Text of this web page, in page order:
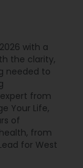
with a
the clarity,
needed to
from
Your Life,
of
from
for West